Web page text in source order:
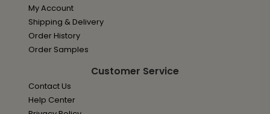
My Account
Shipping & Delivery
Order History
Order Samples
Customer Service
Contact Us
Help Center